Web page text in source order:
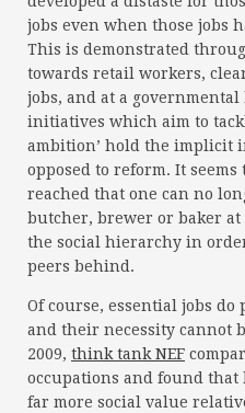
jobs even when those jobs
This is demonstrated
towards retail workers,
jobs, and at a
initiatives which aim to
ambition’ hold the implicit
opposed to reform. It
reached that one can no
butcher, brewer or baker
the social hierarchy in
peers behind.
Of course, essential jobs do
and their necessity cannot
2009, think tank NEF
occupations and found that
far more social value